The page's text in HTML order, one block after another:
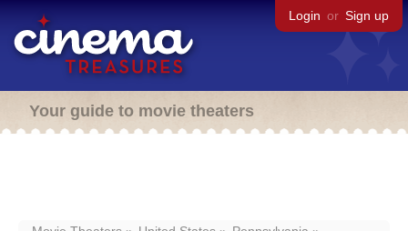
Login or Sign up
Your guide to movie theaters